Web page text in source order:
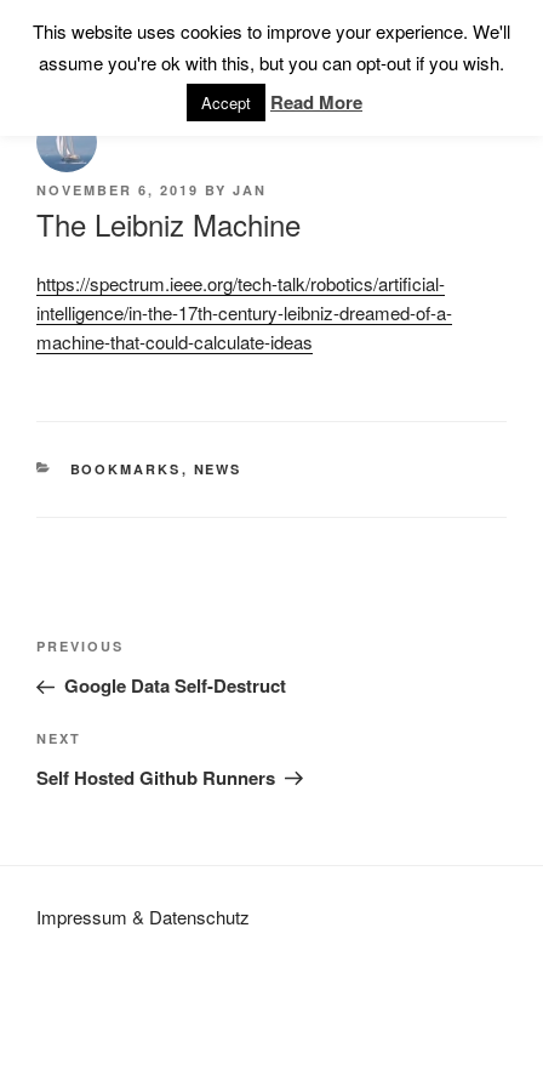
content
Menu
POSTED
ON
NOVEMBER 6, 2019 BY JAN
The Leibniz Machine
https://spectrum.ieee.org/tech-talk/robotics/artificial-
intelligence/in-the-17th-century-leibniz-dreamed-of-a-
machine-that-could-calculate-ideas
CATEGORIES
BOOKMARKS , NEWS
Post
Previous
Post
PREVIOUS
Google Data Self-Destruct
Next
Post
NEXT
Self Hosted Github Runners
Impressum & Datenschutz
This website uses cookies to improve your experience. We'll
assume you're ok with this, but you can opt-out if you wish.
Accept Read More